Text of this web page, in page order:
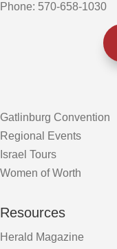
Phone: 570-658-1030
Gatlinburg Convention
Regional Events
Israel Tours
Women of Worth
Resources
Herald Magazine